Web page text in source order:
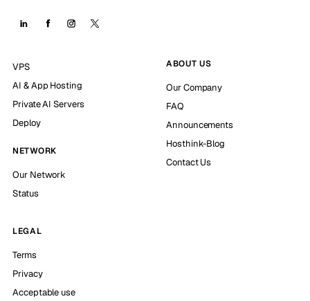
VPS
AI & App Hosting
Private AI Servers
Deploy
NETWORK
Our Network
Status
ABOUT US
Our Company
FAQ
Announcements
Hosthink-Blog
Contact Us
LEGAL
Terms
Privacy
Acceptable use